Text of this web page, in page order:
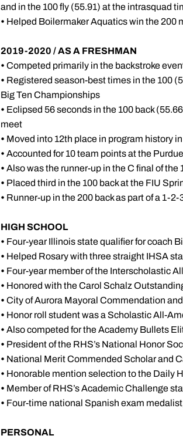
and in the 100 fly (55.91) at the intrasquad
• Helped Boilermaker Aquatics win the 200
2019-2020 / AS A FRESHMAN
• Competed primarily in the backstroke
• Registered season-best times in the 100
Big Ten Championships
• Eclipsed 56 seconds in the 100 back
meet
• Moved into 12th place in program history
• Accounted for 10 team points at the
• Also was the runner-up in the C final of the
• Placed third in the 100 back at the FIU
• Runner-up in the 200 back as part of a 1-
HIGH SCHOOL
• Four-year Illinois state qualifier for coach
• Helped Rosary with three straight IHSA
• Four-year member of the Interscholastic
• Honored with the Carol Schalz
• City of Aurora Mayoral Commendation
• Honor roll student was a Scholastic All-
• Also competed for the Academy Bullets
• President of the RHS’s National Honor
• National Merit Commended Scholar and
• Honorable mention selection to the Daily
• Member of RHS’s Academic Challenge
• Four-time national Spanish exam
PERSONAL